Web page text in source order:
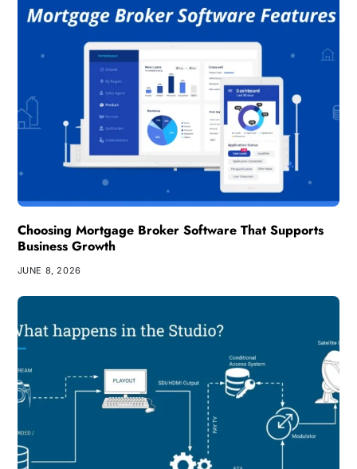
Choosing Mortgage Broker Software That Supports
Business Growth
JUNE 8, 2026